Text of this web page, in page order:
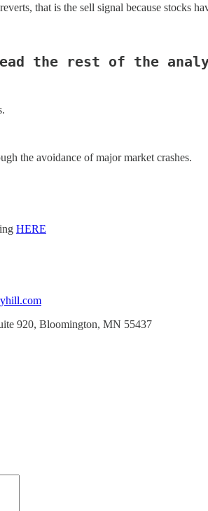
that is the sell signal because stocks
the rest of the
the avoidance of major market crashes.
HERE
920, Bloomington, MN 55437